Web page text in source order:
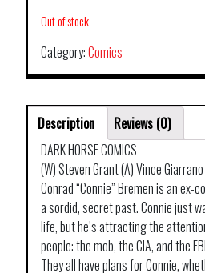
Out of stock
Category:Comics
Description
Reviews (0)
DARK HORSE COMICS
(W) Steven Grant (A) Vince
Conrad “Connie” Bremen is an
a sordid, secret past. Connie just
life, but he’s attracting the
people: the mob, the CIA, and the
They all have plans for Connie,